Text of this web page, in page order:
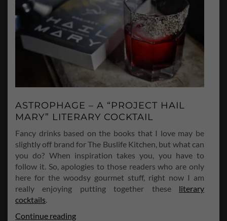
ASTROPHAGE – A “PROJECT HAIL
MARY” LITERARY COCKTAIL
Fancy drinks based on the books that I love may be
slightly off brand for The Buslife Kitchen, but what can
you do? When inspiration takes you, you have to
follow it. So, apologies to those readers who are only
here for the woodsy gourmet stuff, right now I am
really enjoying putting together these literary
cocktails
Continue readingAstrophage